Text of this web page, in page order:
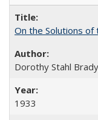
On the Solutions
Dorothy Stahl
1933